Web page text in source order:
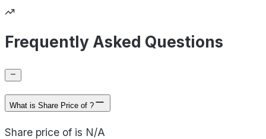
Frequently Asked Questions
What is Share Price of ?
Share price of is N/A